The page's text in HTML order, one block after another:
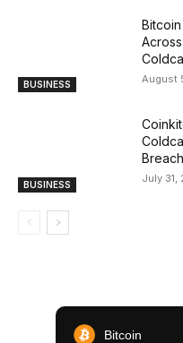
BUSINESS August
BUSINESS
Breach
July 31,
Bitcoin